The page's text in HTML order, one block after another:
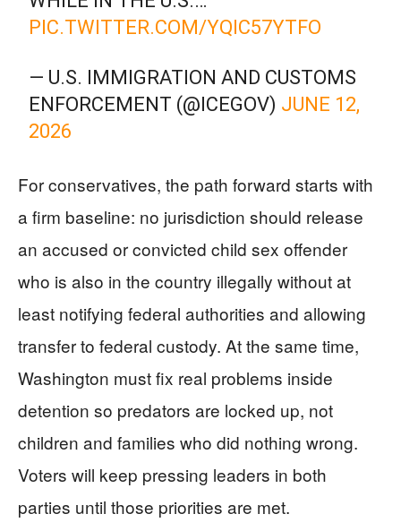
PIC.TWITTER.COM/YQIC57YTFO
— U.S. IMMIGRATION AND CUSTOMS
ENFORCEMENT (@ICEGOV) JUNE 12,
2026
For conservatives, the path forward starts with
a firm baseline: no jurisdiction should release
an accused or convicted child sex offender
who is also in the country illegally without at
least notifying federal authorities and allowing
transfer to federal custody. At the same time,
Washington must fix real problems inside
detention so predators are locked up, not
children and families who did nothing wrong.
Voters will keep pressing leaders in both
parties until those priorities are met.